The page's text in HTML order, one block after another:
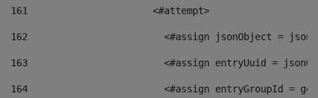
161
    		         <#attempt>
162
<#assign jsonObject =
163
<#assign entryUuid =
164
<#assign entryGroupId =